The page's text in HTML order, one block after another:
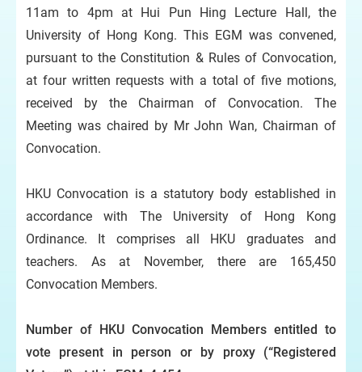
11am to 4pm at Hui Pun Hing Lecture Hall, the
University of Hong Kong. This EGM was convened,
pursuant to the Constitution & Rules of Convocation,
at four written requests with a total of five motions,
received by the Chairman of Convocation. The
Meeting was chaired by Mr John Wan, Chairman of
Convocation.
HKU Convocation is a statutory body established in
accordance with The University of Hong Kong
Ordinance. It comprises all HKU graduates and
teachers. As at November, there are 165,450
Convocation Members.
Number of HKU Convocation Members entitled to
vote present in person or by proxy (“Registered